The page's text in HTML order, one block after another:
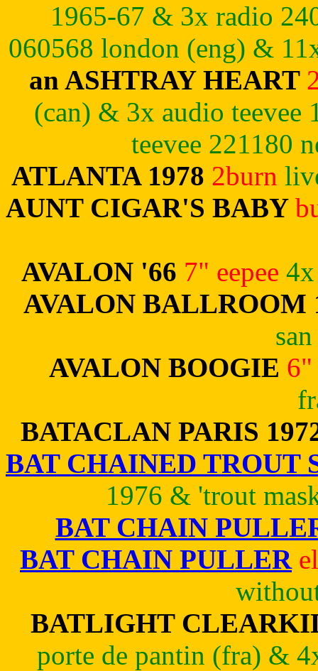
1965-67 & 3x radio
060568 london (eng) &
an ASHTRAY HEART
(can) & 3x audio
teevee 221180
ATLANTA 1978 2burn
AUNT CIGAR'S BABY
AVALON '66 7" eepee
AVALON BALLROOM
AVALON BOOGIE
BATACLAN PARIS
BAT CHAINED TROUT
1976 & 'trout
BAT CHAIN
BAT CHAIN PULLER
BATLIGHT
porte de pantin (fra) &